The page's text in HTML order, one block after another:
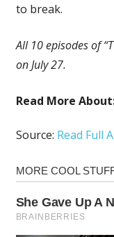
to break.
All 10 episodes of
on July 27.
Read More
Source: Read Full